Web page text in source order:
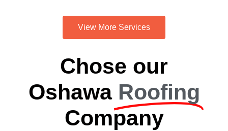
View More Services
Chose our
Oshawa Roofing
Company